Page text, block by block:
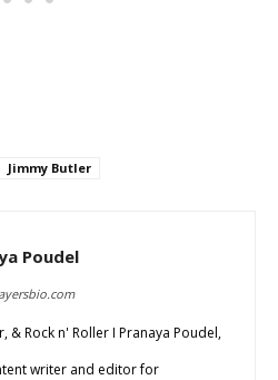
Jimmy Butler
Poudel
& Rock n' Roller I Pranaya Poudel,
writer and editor for